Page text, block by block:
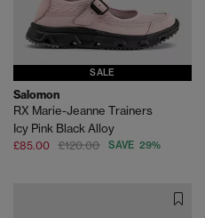
SALE
Salomon
RX Marie-Jeanne Trainers
Icy Pink Black Alloy
£85.00 £120.00 SAVE 29%